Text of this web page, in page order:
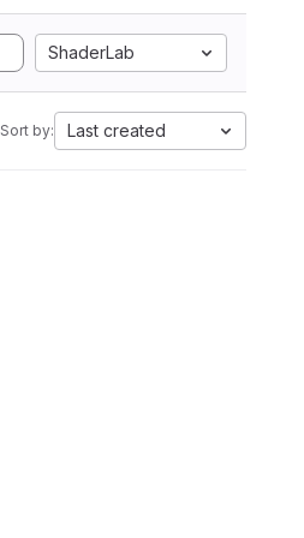
ShaderLab
Sort by: Last created